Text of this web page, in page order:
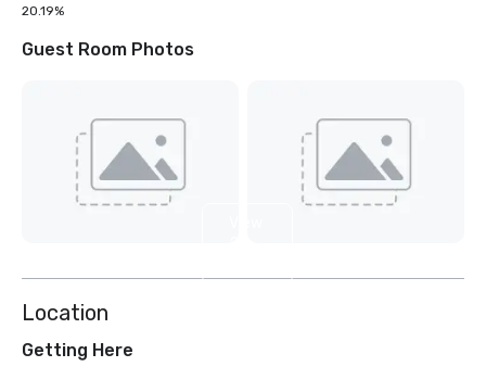
20.19%
Guest Room Photos
Location
Getting Here